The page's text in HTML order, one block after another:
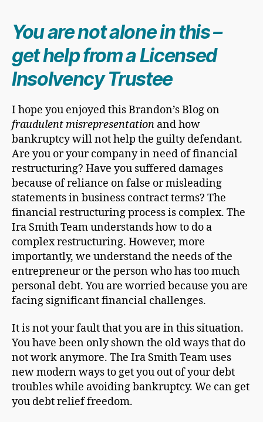
You are not alone in this –
get help from a Licensed
Insolvency Trustee
I hope you enjoyed this Brandon’s Blog on
fraudulent misrepresentation and how
bankruptcy will not help the guilty defendant.
Are you or your company in need of financial
restructuring? Have you suffered damages
because of reliance on false or misleading
statements in business contract terms? The
financial restructuring process is complex. The
Ira Smith Team understands how to do a
complex restructuring. However, more
importantly, we understand the needs of the
entrepreneur or the person who has too much
personal debt. You are worried because you are
facing significant financial challenges.
It is not your fault that you are in this situation.
You have been only shown the old ways that do
not work anymore. The Ira Smith Team uses
new modern ways to get you out of your debt
troubles while avoiding bankruptcy. We can get
you debt relief freedom.